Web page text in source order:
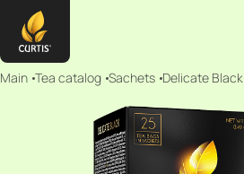
Main Tea catalog Sachets Delicate Black